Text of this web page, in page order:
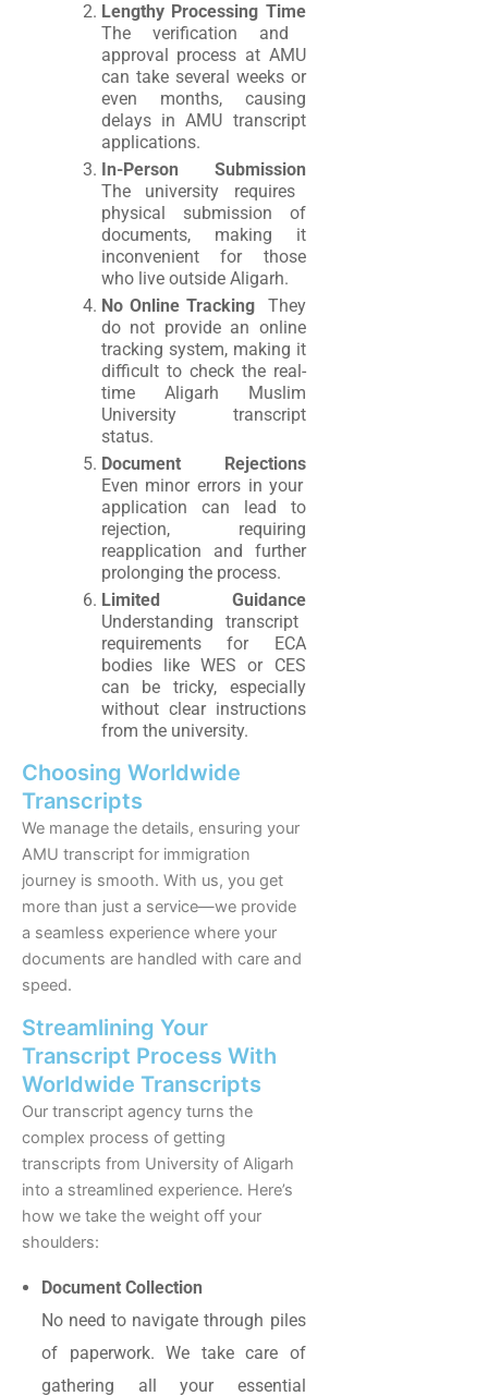
Lengthy Processing Time
The verification and
approval process at AMU
can take several weeks or
even months, causing
delays in AMU transcript
applications.
In-Person Submission
The university requires
physical submission of
documents, making it
inconvenient for those
who live outside Aligarh.
No Online TrackingThey
do not provide an online
tracking system, making it
difficult to check the real-
time Aligarh Muslim
University transcript
status.
Document Rejections
Even minor errors in your
application can lead to
rejection, requiring
reapplication and further
prolonging the process.
Limited Guidance
Understanding transcript
requirements for ECA
bodies like WES or CES
can be tricky, especially
without clear instructions
from the university.
Choosing Worldwide
Transcripts
We manage the details, ensuring your
AMU transcript for immigration
journey is smooth. With us, you get
more than just a service—we provide
a seamless experience where your
documents are handled with care and
speed.
Streamlining Your
Transcript Process With
Worldwide Transcripts
Our transcript agency turns the
complex process of getting
transcripts from University of Aligarh
into a streamlined experience. Here’s
how we take the weight off your
shoulders:
Document Collection
No need to navigate through piles
of paperwork. We take care of
gathering all your essential